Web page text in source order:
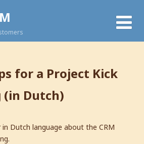
for a Project Kick
Dutch)
Dutch language about the CRM